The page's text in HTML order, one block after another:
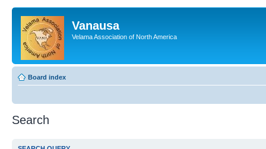
Vanausa
Velama Association of North America
Board index
Search